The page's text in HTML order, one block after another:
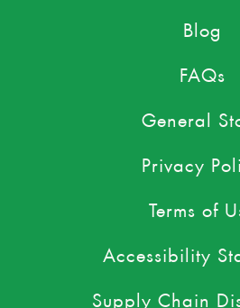
Blog
FAQs
General
Privacy
Terms of
Accessibility
Supply Chain